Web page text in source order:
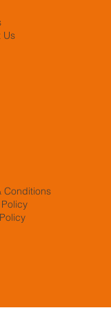
Us
Conditions